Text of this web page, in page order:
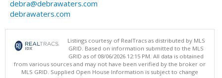
debra@debrawaters.com
debrawaters.com
Listings courtesy of RealTracs as distributed by MLS
GRID. Based on information submitted to the MLS
GRID as of 08/06/2026 12:15 PM. All data is obtained
from various sources and may not have been verified by the broker or
MLS GRID. Supplied Open House Information is subject to change